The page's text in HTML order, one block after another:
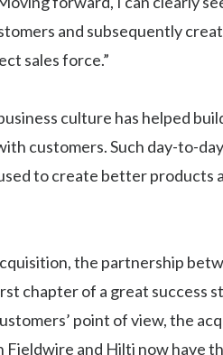
and subsequently
sales force.”
culture has helped
customers. Such day-to-
to create better products
the partnership
chapter of a great success
point of view, the
and Hilti now have